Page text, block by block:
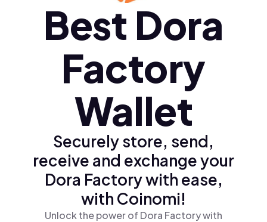
Türkçe (tr)
Ελληνικά (el)
Best Dora
Factory
Wallet
Securely store, send,
receive and exchange your
Dora Factory with ease,
with Coinomi!
Unlock the power of Dora Factory with